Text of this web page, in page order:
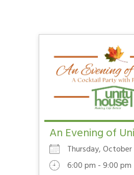
An Evening of
Thursday,
6:00 pm - 9:00 pm